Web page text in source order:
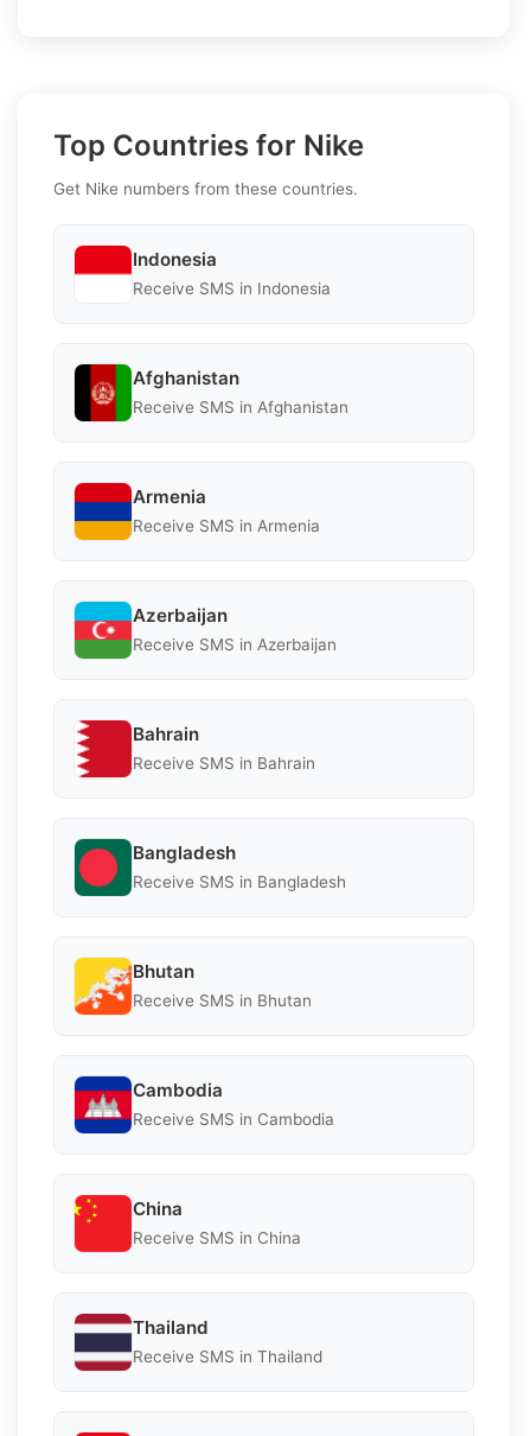
Top Countries for Nike
Get Nike numbers from these countries.
Indonesia
Receive SMS in Indonesia
Afghanistan
Receive SMS in Afghanistan
Armenia
Receive SMS in Armenia
Azerbaijan
Receive SMS in Azerbaijan
Bahrain
Receive SMS in Bahrain
Bangladesh
Receive SMS in Bangladesh
Bhutan
Receive SMS in Bhutan
Cambodia
Receive SMS in Cambodia
China
Receive SMS in China
Thailand
Receive SMS in Thailand